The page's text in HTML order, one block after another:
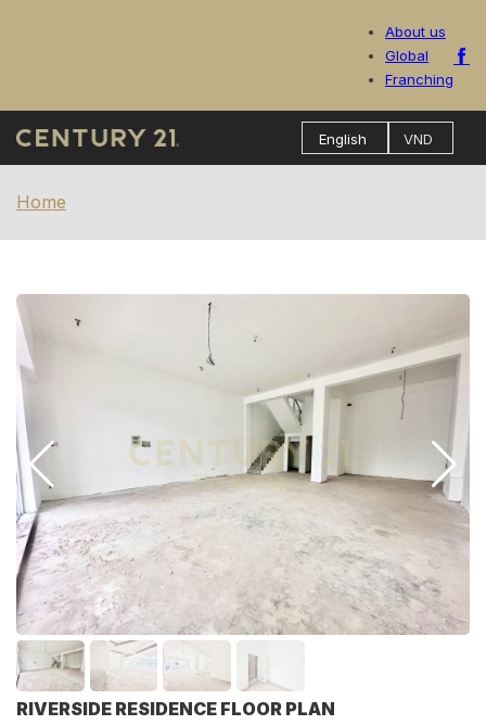
About us
Global
Franching
Home
RIVERSIDE RESIDENCE FLOOR PLAN